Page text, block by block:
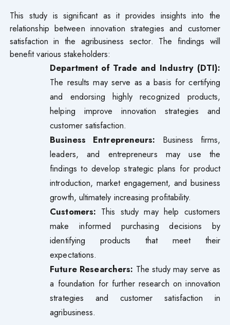
This study is significant as it provides insights into the
relationship between innovation strategies and customer
satisfaction in the agribusiness sector. The findings will
benefit various stakeholders:
Department of Trade and Industry (DTI):
The results may serve as a basis for certifying
and endorsing highly recognized products,
helping improve innovation strategies and
customer satisfaction.
Business Entrepreneurs: Business firms,
leaders, and entrepreneurs may use the
findings to develop strategic plans for product
introduction, market engagement, and business
growth, ultimately increasing profitability.
Customers: This study may help customers
make informed purchasing decisions by
identifying products that meet their
expectations.
Future Researchers: The study may serve as
a foundation for further research on innovation
strategies and customer satisfaction in
agribusiness.